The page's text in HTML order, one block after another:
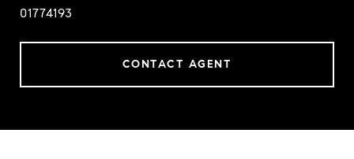
01774193
CONTACT AGENT